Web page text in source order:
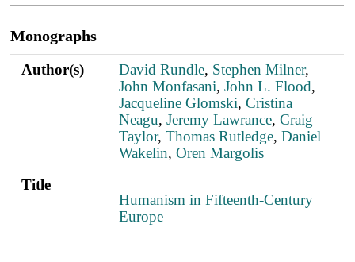
Monographs
Author(s)
Title
PDF
Author(s) David Rundle, Stephen Milner,
John Monfasani,John L. Flood,
Jacqueline Glomski,Cristina
Neagu,Jeremy Lawrance,Craig
Taylor,Thomas Rutledge,Daniel
Wakelin,Oren Margolis
Title
Humanism in Fifteenth-Century
Europe